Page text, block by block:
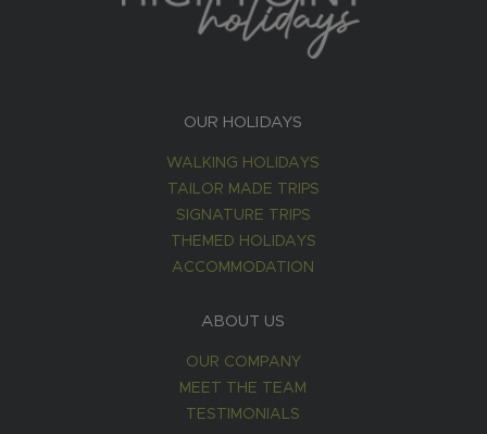
OUR HOLIDAYS
WALKING HOLIDAYS
TAILOR MADE TRIPS
SIGNATURE TRIPS
THEMED HOLIDAYS
ACCOMMODATION
ABOUT US
OUR COMPANY
MEET THE TEAM
TESTIMONIALS